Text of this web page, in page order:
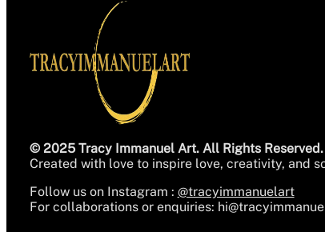
© 2025 Tracy Immanuel Art. All Rights Reserved.
Created with love to inspire love, creativity, and
Follow us on Instagram : @tracyimmanuelart
For collaborations or enquiries: